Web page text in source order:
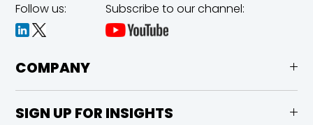
Follow us: Subscribe to our channel:
COMPANY
SIGN UP FOR INSIGHTS